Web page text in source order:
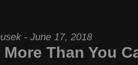
- June 17, 2018
Than You